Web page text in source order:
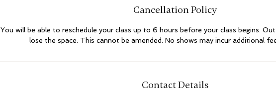
Cancellation Policy
You will be able to reschedule your class up to 6 hours before your class begins.
lose the space. This cannot be amended. No shows may incur additional
Contact Details